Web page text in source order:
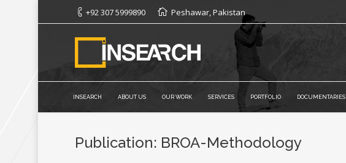
+92 307 5999890 Peshawar, Pakistan
INSEARCH ABOUT US OUR WORK SERVICES PORTFOLIO DOCUMENTARIES
Publication: BROA-Methodology